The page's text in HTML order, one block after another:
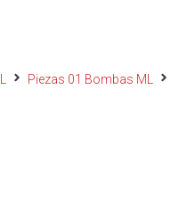
Piezas 01 Bombas ML